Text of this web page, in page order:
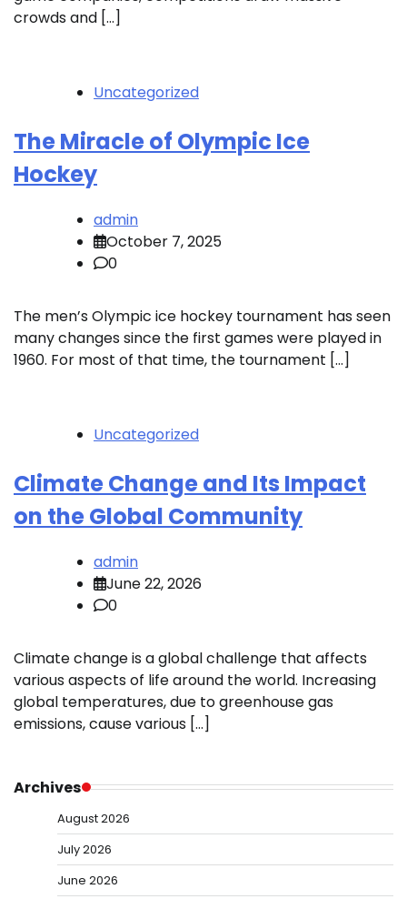
crowds and […]
Uncategorized
The Miracle of Olympic Ice
Hockey
admin
October 7, 2025
0
The men’s Olympic ice hockey tournament has seen
many changes since the first games were played in
1960. For most of that time, the tournament […]
Uncategorized
Climate Change and Its Impact
on the Global Community
admin
June 22, 2026
0
Climate change is a global challenge that affects
various aspects of life around the world. Increasing
global temperatures, due to greenhouse gas
emissions, cause various […]
Archives
August 2026
July 2026
June 2026